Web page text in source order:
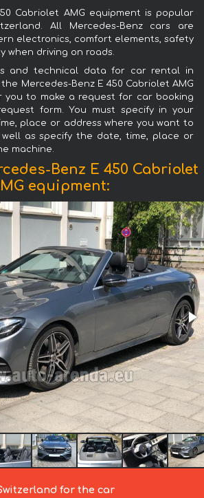
Cabriolet AMG equipment is popular
All Mercedes-Benz cars are
electronics, comfort elements, safety
when driving on roads.
and technical data for car rental in
Mercedes-Benz E 450 Cabriolet AMG
you to make a request for car booking
form. You must specify in your
place or address where you want to
well as specify the date, time, place or
machine.
Benz E 450 Cabriolet
equipment:
for the car